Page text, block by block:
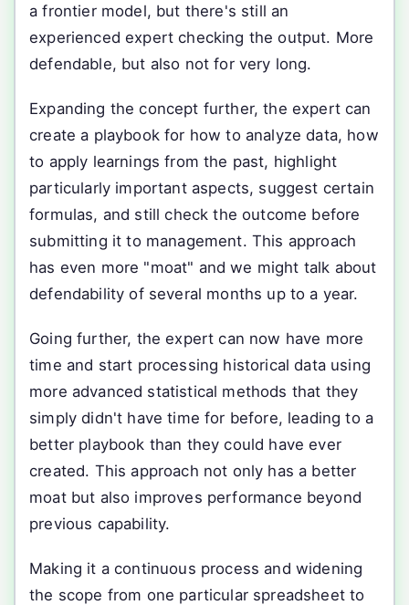
a frontier model, but there's still an
experienced expert checking the output. More
defendable, but also not for very long.
Expanding the concept further, the expert can
create a playbook for how to analyze data, how
to apply learnings from the past, highlight
particularly important aspects, suggest certain
formulas, and still check the outcome before
submitting it to management. This approach
has even more "moat" and we might talk about
defendability of several months up to a year.
Going further, the expert can now have more
time and start processing historical data using
more advanced statistical methods that they
simply didn't have time for before, leading to a
better playbook than they could have ever
created. This approach not only has a better
moat but also improves performance beyond
previous capability.
Making it a continuous process and widening
the scope from one particular spreadsheet to